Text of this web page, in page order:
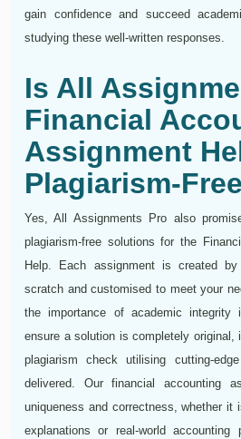
gain confidence and succeed
studying these well-written responses.
Is All
Financial
Assignment
Plagiarism-
Yes, All Assignments Pro also
plagiarism-free solutions for the
Help. Each assignment is created
scratch and customised to meet your
the importance of academic integrity
ensure a solution is completely original,
plagiarism check utilising cutting-
delivered. Our financial accounting
uniqueness and correctness, whether it
explanations or real-world accounting